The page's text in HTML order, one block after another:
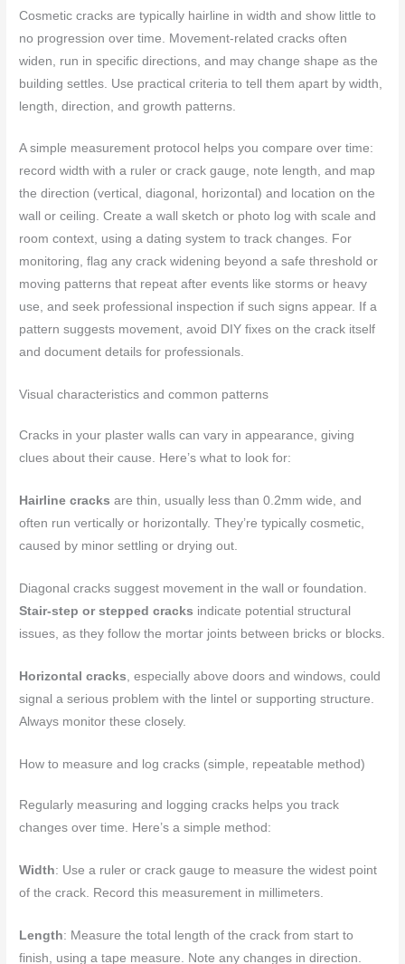
Cosmetic cracks are typically hairline in width and show little to
no progression over time. Movement-related cracks often
widen, run in specific directions, and may change shape as the
building settles. Use practical criteria to tell them apart by width,
length, direction, and growth patterns.
A simple measurement protocol helps you compare over time:
record width with a ruler or crack gauge, note length, and map
the direction (vertical, diagonal, horizontal) and location on the
wall or ceiling. Create a wall sketch or photo log with scale and
room context, using a dating system to track changes. For
monitoring, flag any crack widening beyond a safe threshold or
moving patterns that repeat after events like storms or heavy
use, and seek professional inspection if such signs appear. If a
pattern suggests movement, avoid DIY fixes on the crack itself
and document details for professionals.
Visual characteristics and common patterns
Cracks in your plaster walls can vary in appearance, giving
clues about their cause. Here’s what to look for:
Hairline cracks are thin, usually less than 0.2mm wide, and
often run vertically or horizontally. They’re typically cosmetic,
caused by minor settling or drying out.
Diagonal cracks suggest movement in the wall or foundation.
Stair-step or stepped cracks indicate potential structural
issues, as they follow the mortar joints between bricks or blocks.
Horizontal cracks , especially above doors and windows, could
signal a serious problem with the lintel or supporting structure.
Always monitor these closely.
How to measure and log cracks (simple, repeatable method)
Regularly measuring and logging cracks helps you track
changes over time. Here’s a simple method:
Width: Use a ruler or crack gauge to measure the widest point
of the crack. Record this measurement in millimeters.
Length: Measure the total length of the crack from start to
finish, using a tape measure. Note any changes in direction.